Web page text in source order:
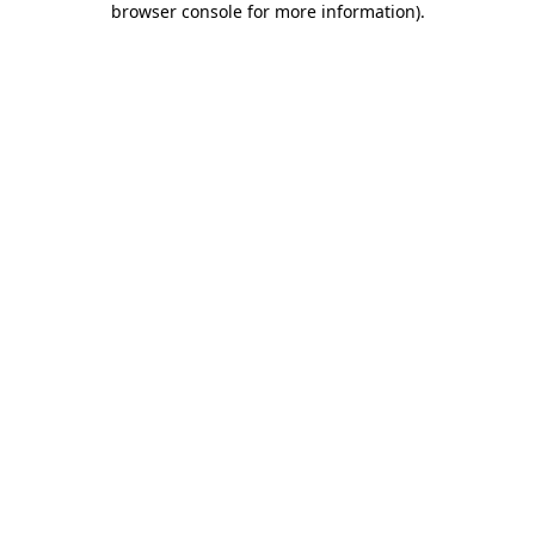
browser console for more information).